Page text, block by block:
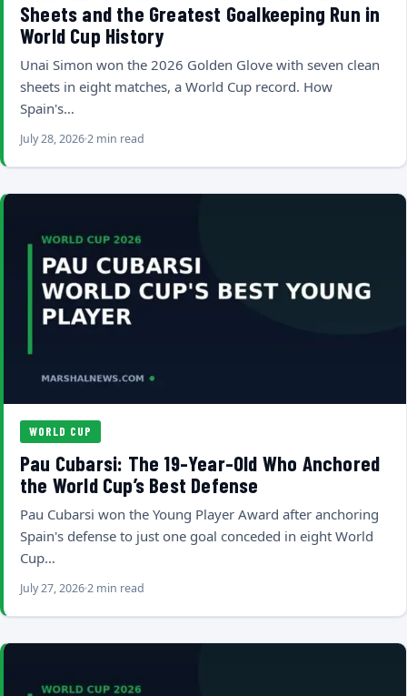
Sheets and the Greatest Goalkeeping Run in
World Cup History
Unai Simon won the 2026 Golden Glove with seven clean
sheets in eight matches, a World Cup record. How
Spain's…
July 28, 20262 min read
WORLD CUP
Pau Cubarsi: The 19-Year-Old Who Anchored
the World Cup’s Best Defense
Pau Cubarsi won the Young Player Award after anchoring
Spain's defense to just one goal conceded in eight World
Cup…
July 27, 20262 min read